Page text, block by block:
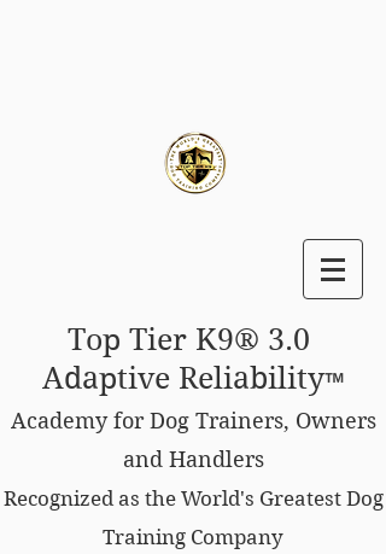
Top Tier K9® 3.0
Adaptive Reliability™
Academy for Dog Trainers, Owners
and Handlers
Recognized as the World's Greatest Dog
Training Company